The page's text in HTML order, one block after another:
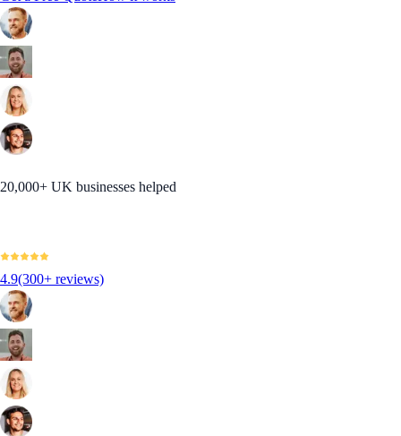
20,000+ UK businesses helped
4.9(300+ reviews)